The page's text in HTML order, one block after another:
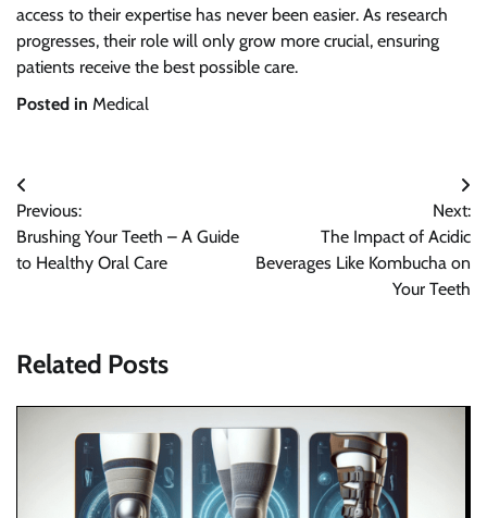
access to their expertise has never been easier. As research
progresses, their role will only grow more crucial, ensuring
patients receive the best possible care.
Posted in Medical
Post
navigation
Previous:
Brushing Your Teeth – A Guide
to Healthy Oral Care
Next:
The Impact of Acidic
Beverages Like Kombucha on
Your Teeth
Related Posts